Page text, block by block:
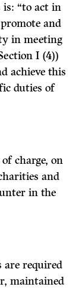
is: “to act in
and
in meeting
I (4))
achieve this
duties of
charge, on
and
in the
are required
maintained